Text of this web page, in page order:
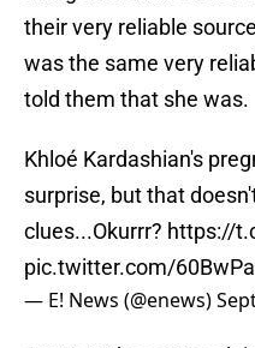
their very reliable
was the same very
told them that she was.
Khloé Kardashian's
surprise, but that
clues...Okurrr? https://
pic.twitter.com/
— E! News (@enews)